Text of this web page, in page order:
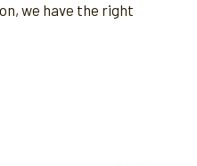
we have the right